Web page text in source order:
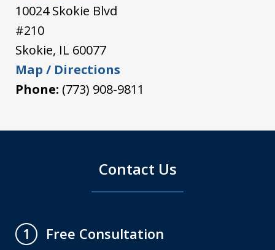
10024 Skokie Blvd
#210
Skokie, IL 60077
Map / Directions
Phone: (773) 908-9811
Contact Us
1
Free Consultation